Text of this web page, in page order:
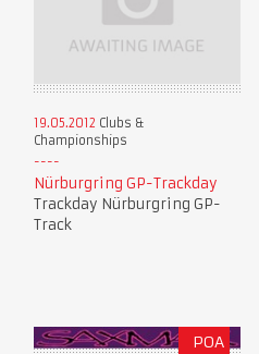
19.05.2012 Clubs &
Championships
Nürburgring GP-Trackday
Trackday Nürburgring GP-
Track
POA